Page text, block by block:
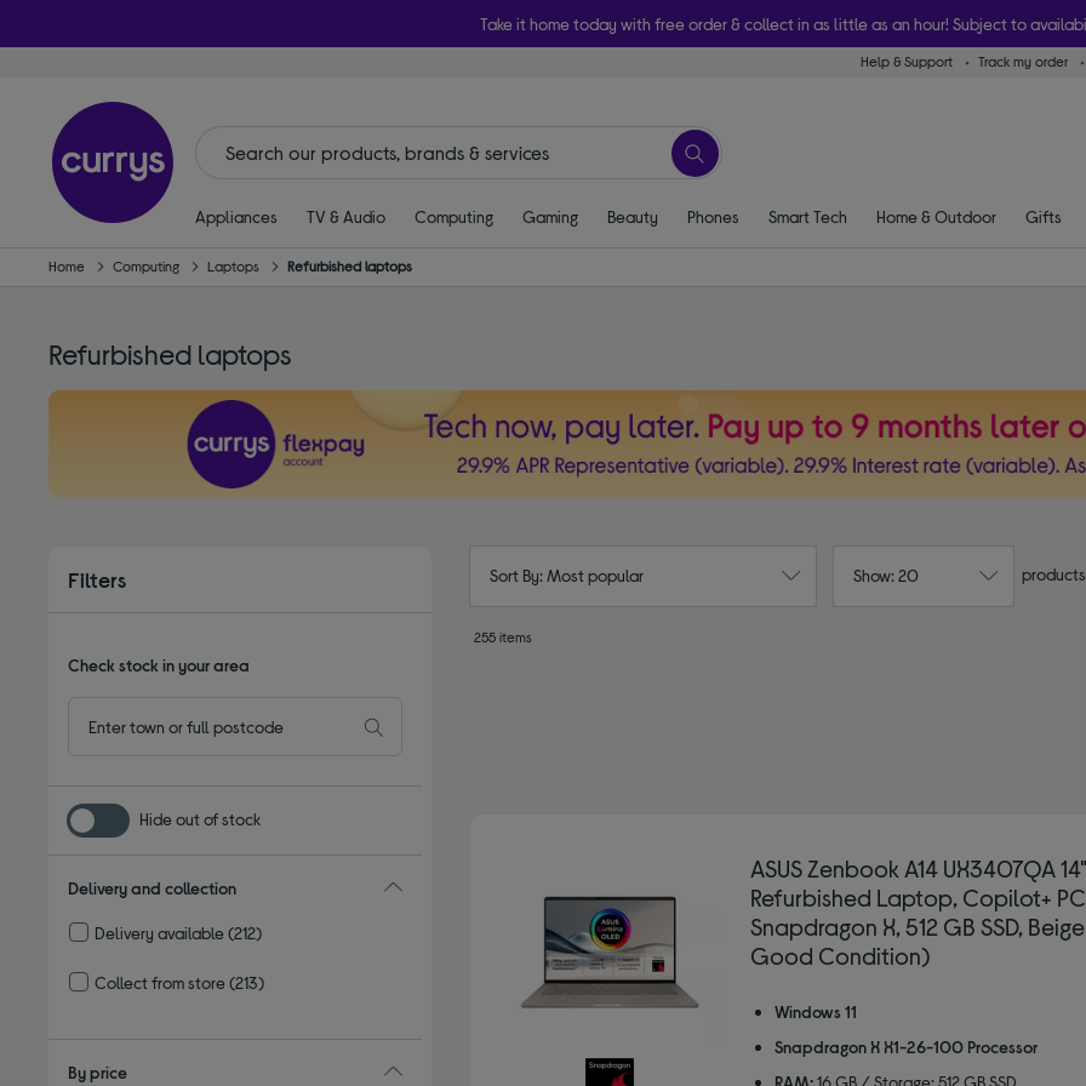
Take it home today with free order & collect in as little as an hour! Subject to
Help & Support Track my order
Appliances TV & Audio Computing Gaming Beauty Phones Smart Tech Home & Outdoor Gifts
Home Computing Laptops Refurbished laptops
Refurbished laptops
Filters
Check stock in your area
Hide out of stock
Delivery and collection
Delivery available(212)
Collect from store(213)
By price
Sort By: Most popular Show: 20
255 items
ASUS Zenbook A14 UX3407QA 14"
Refurbished Laptop, Copilot+
Snapdragon X, 512 GB SSD,
Good Condition)
Windows 11
Snapdragon X X1-26-100 Processor
RAM: 16 GB / Storage: 512 GB SSD